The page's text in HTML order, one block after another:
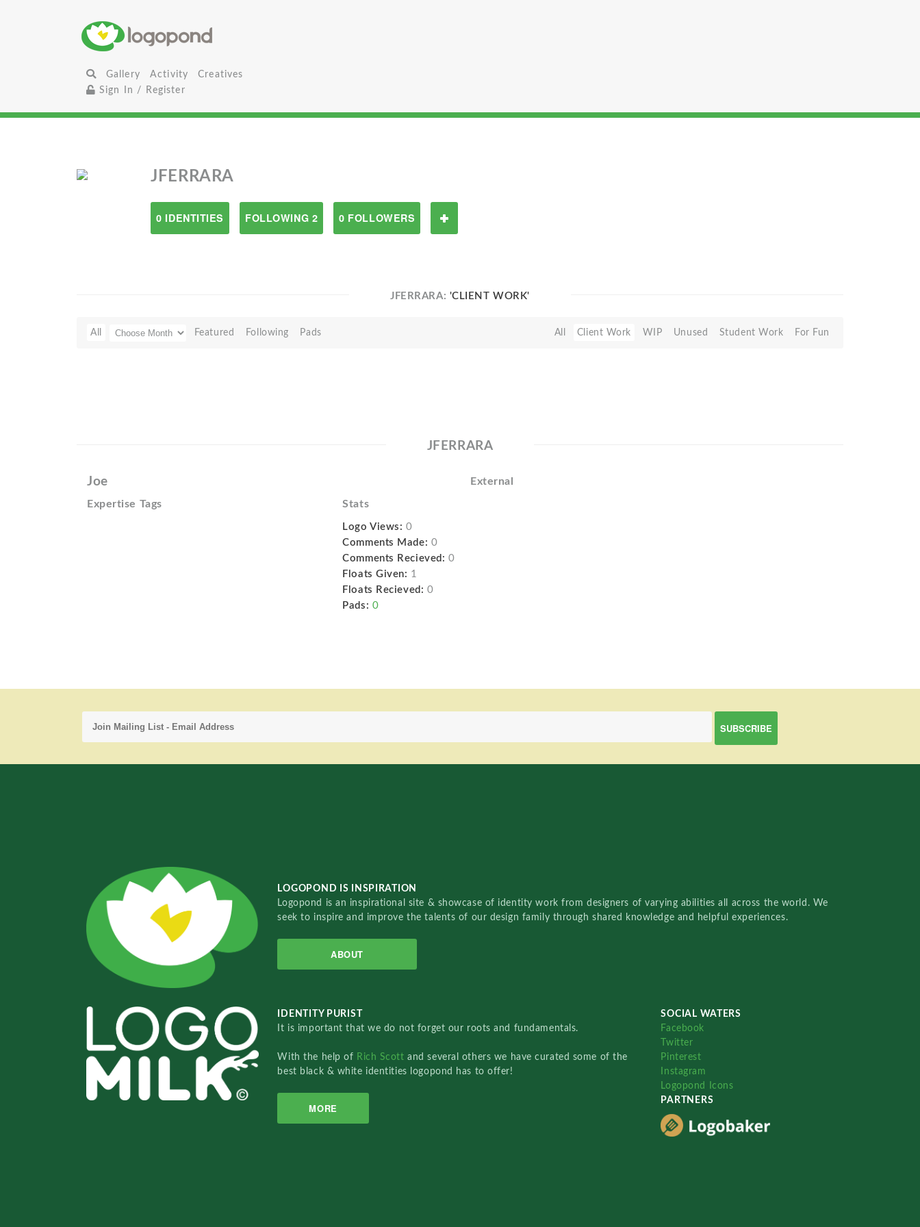
Gallery Activity
Creatives
Sign In / Register
JFERRARA
0 IDENTITIES FOLLOWING 2 0 FOLLOWERS
JFERRARA: 'CLIENT WORK'
All Featured Following Pads All Client Work WIP Unused Student Work For Fun
JFERRARA
Joe External
Expertise Tags Stats
Logo Views: 0
Comments Made: 0
Comments Recieved: 0
Floats Given: 1
Floats Recieved: 0
Pads: 0
LOGOPOND IS INSPIRATION
Logopond is an inspirational site & showcase of identity work from designers of varying abilities all across the world. We
seek to inspire and improve the talents of our design family through shared knowledge and helpful experiences.
ABOUT
IDENTITY PURIST
It is important that we do not forget our roots and fundamentals.
With the help of Rich Scottand several others we have curated some of the
best black & white identities logopond has to offer!
MORE
SOCIAL WATERS
Facebook
Twitter
Pinterest
Instagram
Logopond Icons
PARTNERS